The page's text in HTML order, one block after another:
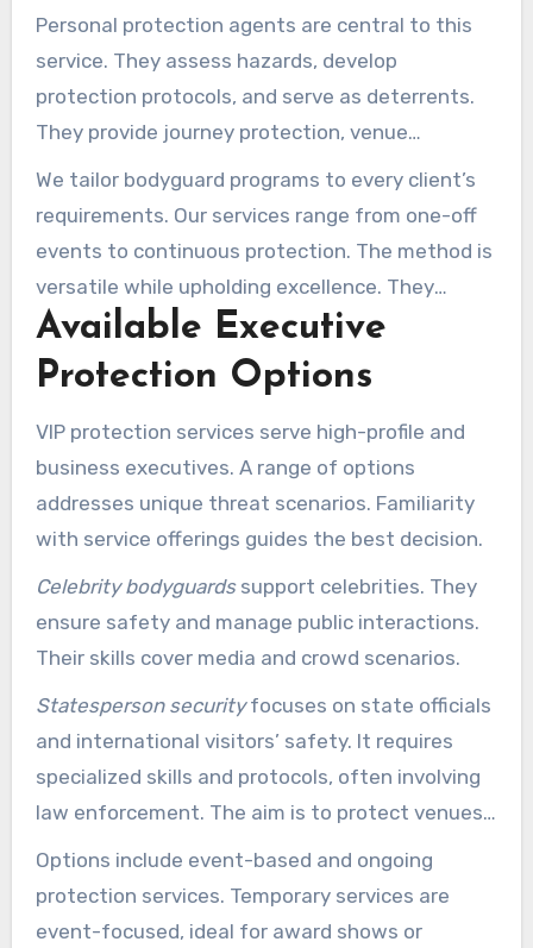
dangers. We aim to secure clients so they can
operate freely and confidently.
Personal protection agents are central to this
service. They assess hazards, develop
protection protocols, and serve as deterrents.
They provide journey protection, venue
safeguarding, and observation. These officers
are skilled in handling diverse situations and
locations, providing a thorough security
approach.
We tailor bodyguard programs to every client’s
requirements. Our services range from one-off
events to continuous protection. The method is
versatile while upholding excellence. They
execute duties meticulously, providing client
reassurance.
Available Executive
Protection Options
VIP protection services serve high-profile and
business executives. A range of options
addresses unique threat scenarios. Familiarity
with service offerings guides the best decision.
Celebrity bodyguardssupport celebrities. They
ensure safety and manage public interactions.
Their skills cover media and crowd scenarios.
Statesperson securityfocuses on state officials
and international visitors’ safety. It requires
specialized skills and protocols, often involving
law enforcement. The aim is to protect venues
and transit for VIPs.
Options include event-based and ongoing
protection services. Temporary services are
event-focused, ideal for award shows or